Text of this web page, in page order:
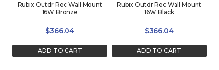
Rubix Outdr Rec Wall Mount
16W Bronze
$366.04
ADD TO CART
Rubix Outdr Rec Wall Mount
16W Black
$366.04
ADD TO CART